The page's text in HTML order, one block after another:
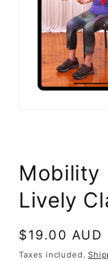
Mobility
Lively
Regular
price
$19.00 AUD
Taxes included.